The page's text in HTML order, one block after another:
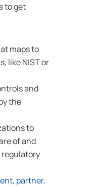
to get
maps to
like NIST or
and
the
to
of and
partner,